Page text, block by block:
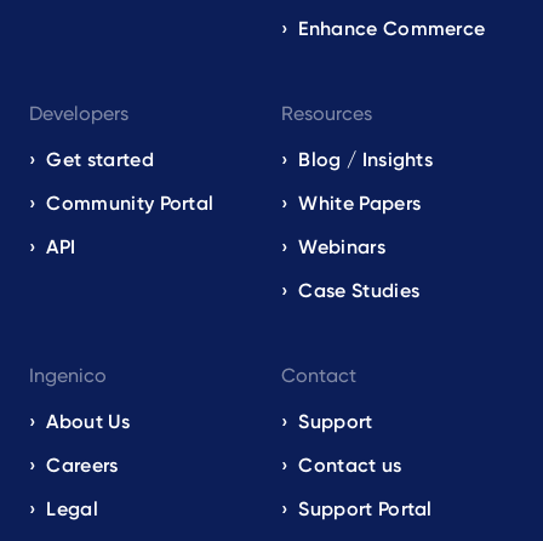
Enhance Commerce
Developers
Get started
Community Portal
API
Resources
Blog / Insights
White Papers
Webinars
Case Studies
Ingenico
About Us
Careers
Legal
Contact
Support
Contact us
Support Portal